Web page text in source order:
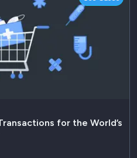
for the World’s